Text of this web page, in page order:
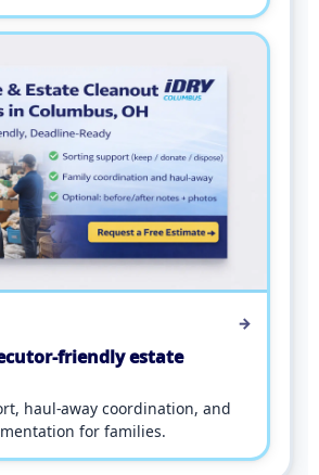
→
friendly estate
haul-away coordination, and
for families.